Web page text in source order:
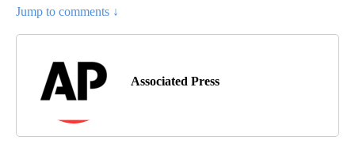
Jump to comments ↓
Associated Press